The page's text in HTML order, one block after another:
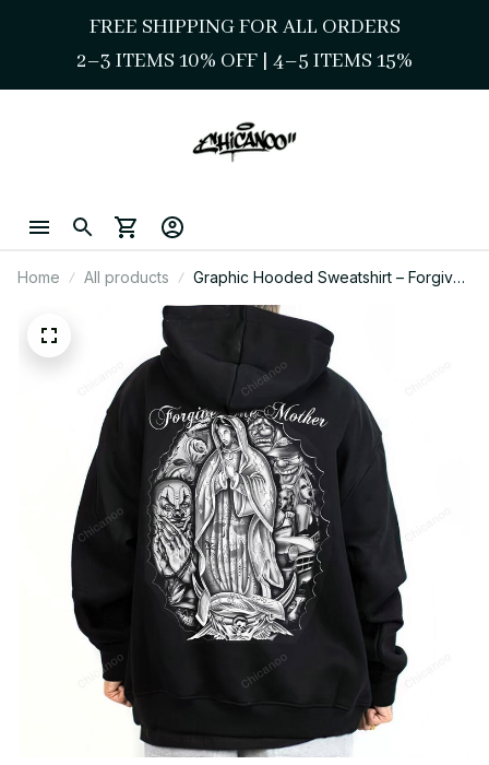
FREE SHIPPING FOR ALL ORDERS
2–3 ITEMS 10% OFF | 4–5 ITEMS 15%
Home All products
Graphic Hooded Sweatshirt – Forgive
Me Mother Chicano Art Mens Shirt,
Lowrider & Cholo Mexican Clothing